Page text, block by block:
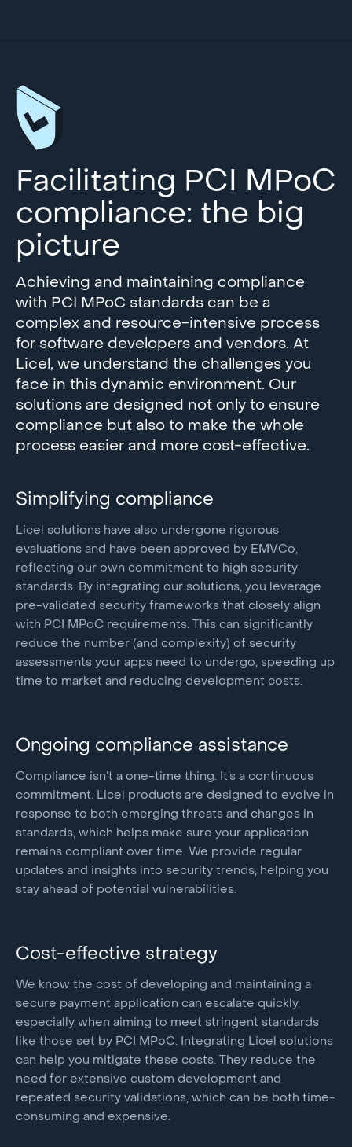
Facilitating PCI MPoC
compliance: the big
picture
Achieving and maintaining compliance
with PCI MPoC standards can be a
complex and resource-intensive process
for software developers and vendors. At
Licel, we understand the challenges you
face in this dynamic environment. Our
solutions are designed not only to ensure
compliance but also to make the whole
process easier and more cost-effective.
Simplifying compliance
Licel solutions have also undergone rigorous
evaluations and have been approved by EMVCo,
reflecting our own commitment to high security
standards. By integrating our solutions, you leverage
pre-validated security frameworks that closely align
with PCI MPoC requirements. This can significantly
reduce the number (and complexity) of security
assessments your apps need to undergo, speeding up
time to market and reducing development costs.
Ongoing compliance assistance
Compliance isn’t a one-time thing. It’s a continuous
commitment. Licel products are designed to evolve in
response to both emerging threats and changes in
standards, which helps make sure your application
remains compliant over time. We provide regular
updates and insights into security trends, helping you
stay ahead of potential vulnerabilities.
Cost-effective strategy
We know the cost of developing and maintaining a
secure payment application can escalate quickly,
especially when aiming to meet stringent standards
like those set by PCI MPoC. Integrating Licel solutions
can help you mitigate these costs. They reduce the
need for extensive custom development and
repeated security validations, which can be both time-
consuming and expensive.